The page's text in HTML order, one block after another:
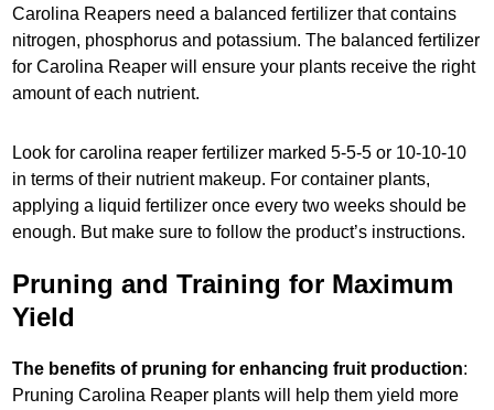
Carolina Reapers need a balanced fertilizer that contains
nitrogen, phosphorus and potassium. The balanced fertilizer
for Carolina Reaper will ensure your plants receive the right
amount of each nutrient.
Look for carolina reaper fertilizer marked 5-5-5 or 10-10-10
in terms of their nutrient makeup. For container plants,
applying a liquid fertilizer once every two weeks should be
enough. But make sure to follow the product’s instructions.
Pruning and Training for Maximum
Yield
The benefits of pruning for enhancing fruit production:
Pruning Carolina Reaper plants will help them yield more